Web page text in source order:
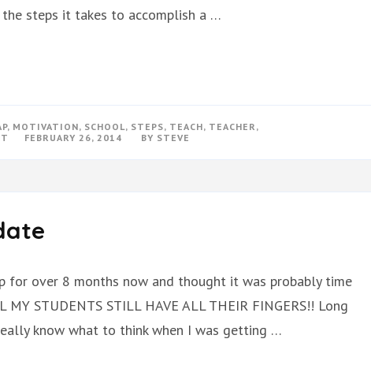
steps it takes to accomplish a …
, MOTIVATION, SCHOOL, STEPS, TEACH, TEACHER ,
FEBRUARY 26, 2014 BY STEVE
for over 8 months now and thought it was probably time
STUDENTS STILL HAVE ALL THEIR FINGERS!! Long
know what to think when I was getting …